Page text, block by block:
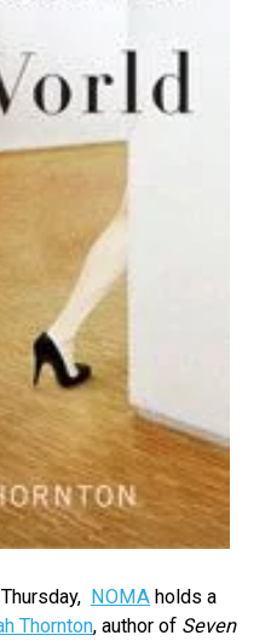
NOMA holds a
Thornton, author of Seven